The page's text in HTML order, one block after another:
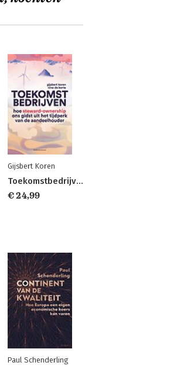
Gijsbert Koren
Toekomstbedrijven
€ 24,99
Paul Schenderling